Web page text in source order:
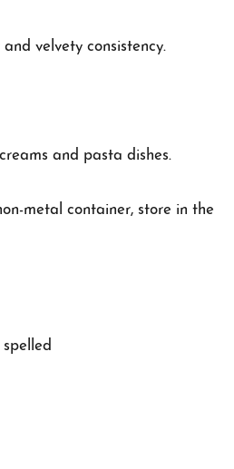
velvety consistency.
and pasta dishes.
metal container, store in the